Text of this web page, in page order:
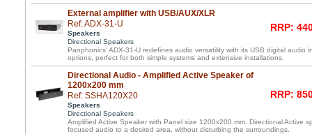
External amplifier with USB/AUX/XLR
Ref: ADX-31-U
Speakers
Directional Speakers
RRP:
Panphonics' ADX-31-U redefines audio versatility with its USB digital audio
options, perfect for both simple systems and extensive installations.
Directional Audio - Amplified Active Speaker of
1200x200 mm
Ref: SSHA120X20
Speakers
Directional Speakers
RRP:
Amplified Active Speaker with Panel size 1200x200 mm. Directional Active
focused audio to a desired area, without disturbing the surroundings.